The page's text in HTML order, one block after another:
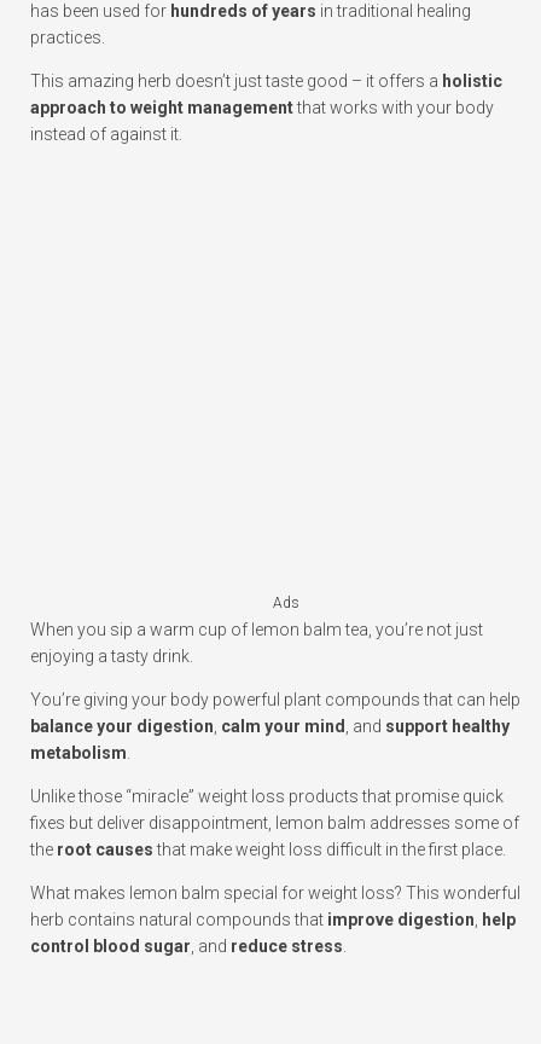
has been used for hundreds of years in traditional healing
practices.
This amazing herb doesn’t just taste good – it offers a holistic
approach to weight managementthat works with your body
instead of against it.
Ads
When you sip a warm cup of lemon balm tea, you’re not just
enjoying a tasty drink.
You’re giving your body powerful plant compounds that can help
balance your digestion calm your mind , and support healthy
metabolism
Unlike those “miracle” weight loss products that promise quick
fixes but deliver disappointment, lemon balm addresses some of
the root causesthat make weight loss difficult in the first place.
What makes lemon balm special for weight loss? This wonderful
herb contains natural compounds that improve digestion
help
control blood sugar , and reduce stress